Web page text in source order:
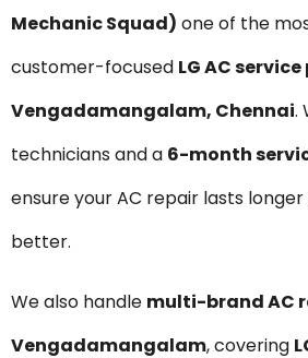
Mechanic Squad) one of the
customer-focused LG AC
Vengadamangalam, Chennai.
technicians and a 6-month
ensure your AC repair lasts
better.
We also handle multi-brand AC
Vengadamangalam, covering